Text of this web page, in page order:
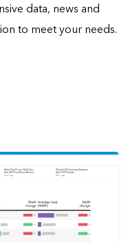
data, news and
to meet your needs.